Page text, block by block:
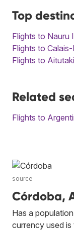
Top
Flights to Nauru
Flights to
Flights to Aitutaki
Related
Flights to
source
Córdoba,
Has a
currency used